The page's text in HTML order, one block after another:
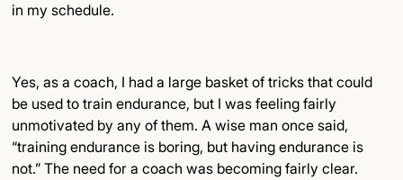
in my schedule.
Yes, as a coach, I had a large basket of tricks that could
be used to train endurance, but I was feeling fairly
unmotivated by any of them. A wise man once said,
“training endurance is boring, but having endurance is
not.” The need for a coach was becoming fairly clear.